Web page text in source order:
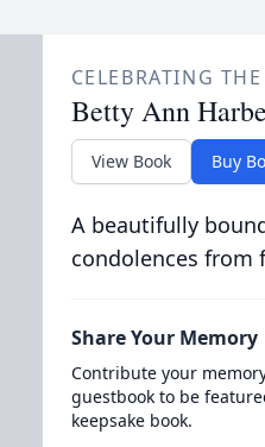
CELEBRATING
Betty Ann
View Book Buy
A beautifully
condolences from
Share Your Memory
Contribute your
guestbook to be
keepsake book.